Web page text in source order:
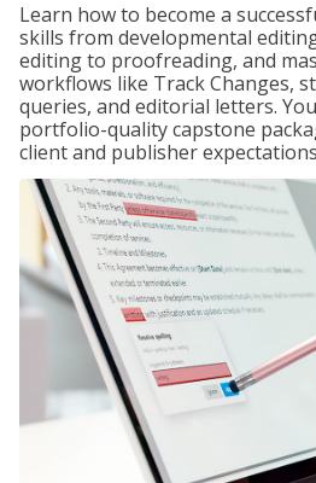
Learn how to become a
skills from developmental
editing to proofreading, and
workflows like Track Changes,
queries, and editorial letters.
portfolio-quality capstone
client and publisher